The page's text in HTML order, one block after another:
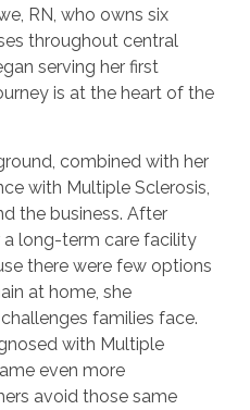
RN, who owns six
throughout central
serving her first
is at the heart of the
combined with her
with Multiple Sclerosis,
the business. After
long-term care facility
there were few options
at home, she
families face.
with Multiple
even more
avoid those same